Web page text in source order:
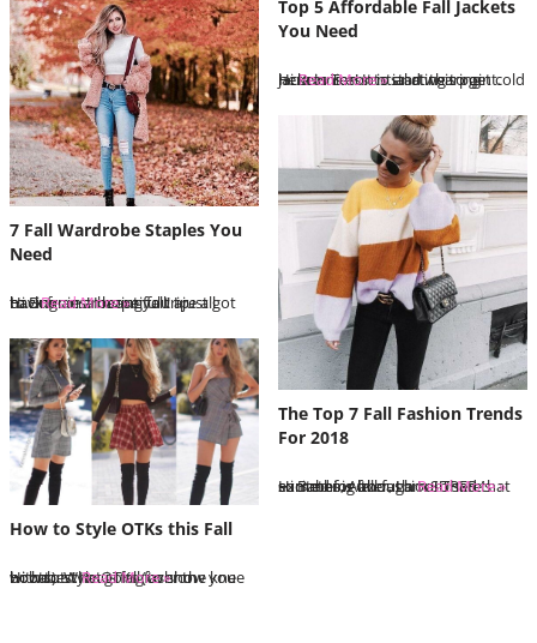
Top 5 Affordable Fall Jackets
You Need
Hi Bunnies! It is starting to get cold here in Toronto and wearing jackets is essential at this point. I…Read More »
7 Fall Wardrobe Staples You
Need
Hi Bunnies! I hope you are all having an amazing fall! I just got back from a beautiful trip to…Read More »
The Top 7 Fall Fashion Trends
For 2018
Hi Babes, Although I am sad that summer is over, I am SUPER excited for fall fashion! There’s something about…Read More »
How to Style OTKs this Fall
Hi babes! I’m going to show you how to style OTKs (over the knee boots). What is fall fashion without…Read More »